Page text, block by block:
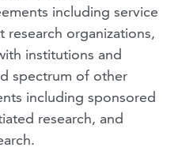
including service
research organizations,
institutions and
spectrum of other
including sponsored
research, and